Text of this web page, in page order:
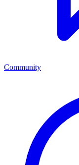
Community